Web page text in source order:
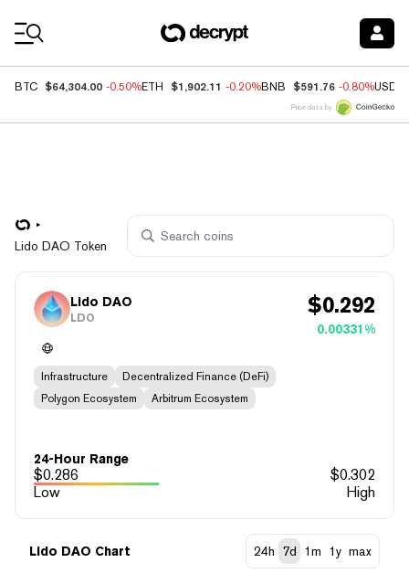
BTC $64,304.00 -0.50%ETH $1,902.11 -0.20%BNB $591.76 -0.80%USDC
Price data by
Lido DAO Token
Lido DAO
LDO $0.292
0.00331%
Infrastructure
Decentralized Finance (DeFi)
Polygon Ecosystem
Arbitrum Ecosystem
24-Hour Range
$0.286 $0.302
Low
High
Lido DAO Chart 24h 7d 1m 1y max